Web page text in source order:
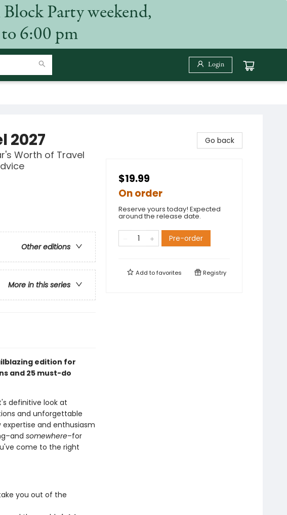
Party weekend,
to 6:00 pm
Login
2027
Worth of Travel
Other editions
More in this series
edition for
and 25 must-do
definitive look at
and unforgettable
and enthusiasm
somewhere–for
come to the right
you out of the
Go back
$19.99
On order
Reserve yours today! Expected
around the release date.
Pre-order
Add tofavorites Registry